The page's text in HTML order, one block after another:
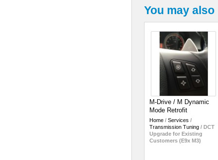
You may
M-Drive / M Dynamic
Mode Retrofit
Home / Services /
Transmission Tuning / DCT
Upgrade for Existing
Customers (E9x M3)